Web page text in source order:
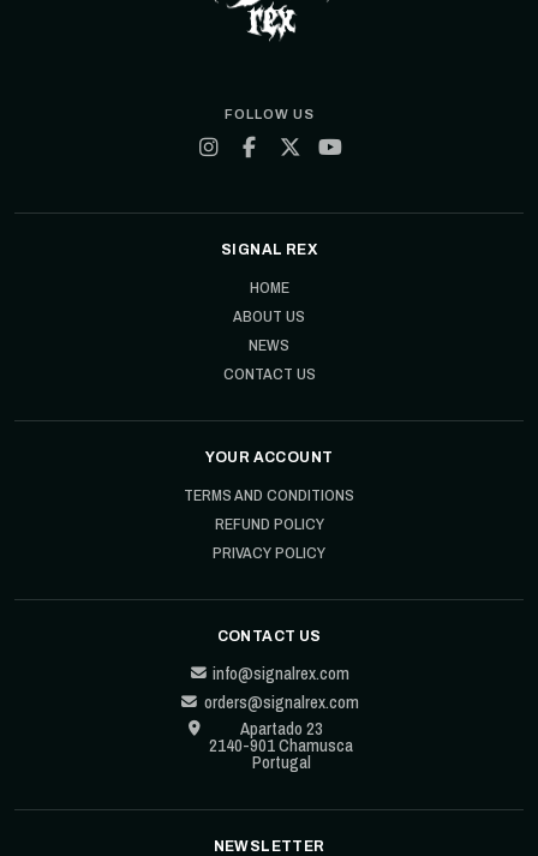
FOLLOW US
SIGNAL REX
HOME
ABOUT US
NEWS
CONTACT US
YOUR ACCOUNT
TERMS AND CONDITIONS
REFUND POLICY
PRIVACY POLICY
CONTACT US
info@signalrex.com
orders@signalrex.com
Apartado 23
2140-901 Chamusca
Portugal
NEWSLETTER